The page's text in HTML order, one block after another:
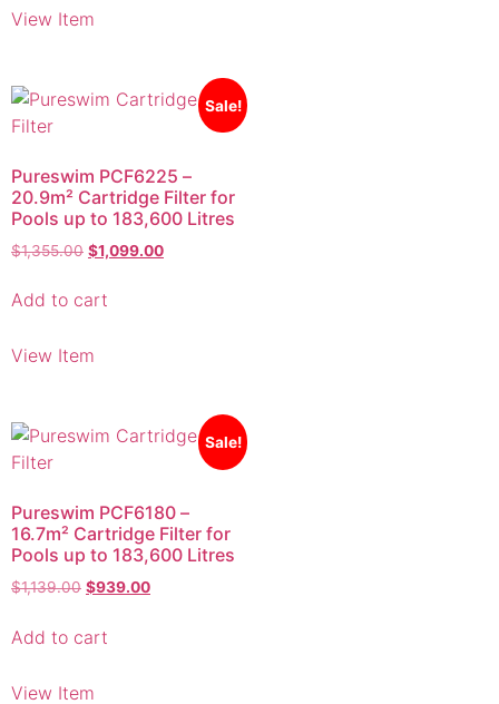
Pureswim PCF6225 –
20.9m² Cartridge Filter for
$1,355.00 $1,099.00
Add to cart
View Item
Pureswim PCF6180 –
$1,139.00 $939.00
Add to cart
View Item